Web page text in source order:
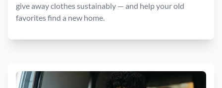
give away clothes sustainably — and help your old
favorites find a new home.